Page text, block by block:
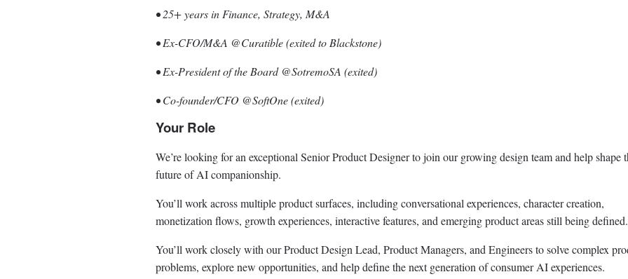
• 25+ years in Finance, Strategy, M&A
• Ex-CFO/M&A @Curatible (exited to Blackstone)
• Ex-President of the Board @SotremoSA (exited)
• Co-founder/CFO @SoftOne (exited)
Your Role
We’re looking for an exceptional Senior Product Designer to join our growing design team and help shape
future of AI companionship.
You’ll work across multiple product surfaces, including conversational experiences, character creation,
monetization flows, growth experiences, interactive features, and emerging product areas still being defined.
You’ll work closely with our Product Design Lead, Product Managers, and Engineers to solve complex
problems, explore new opportunities, and help define the next generation of consumer AI experiences.